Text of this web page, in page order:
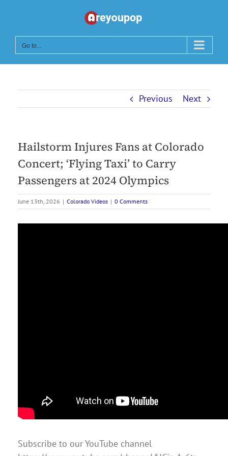
content
Go to...
Previous Next
Hailstorm Injures Fans at Colorado
Concert; ‘Flying Taxi’ to Carry
Passengers at 2024 Olympics
June 13th, 2026 | Colorado Videos | 0 Comments
Subscribe to our YouTube channel